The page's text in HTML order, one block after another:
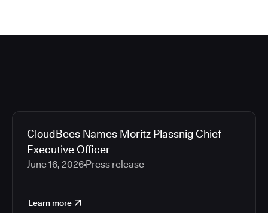
CloudBees Names Moritz Plassnig Chief
Executive Officer
June 16, 2026 Press release
Learn more